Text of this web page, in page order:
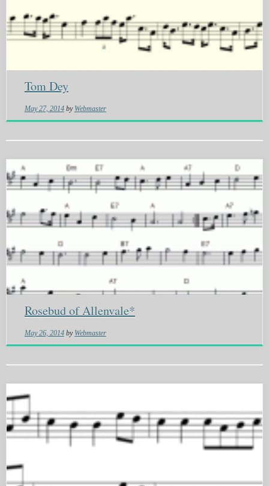
Tom Dey
May 27, 2014 by Webmaster
Rosebud of Allenvale*
May 26, 2014 by Webmaster